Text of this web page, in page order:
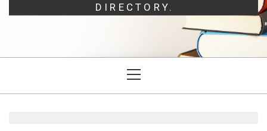
DIRECTORY.
Menu